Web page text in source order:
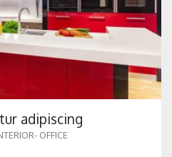
adipiscing
- OFFICE